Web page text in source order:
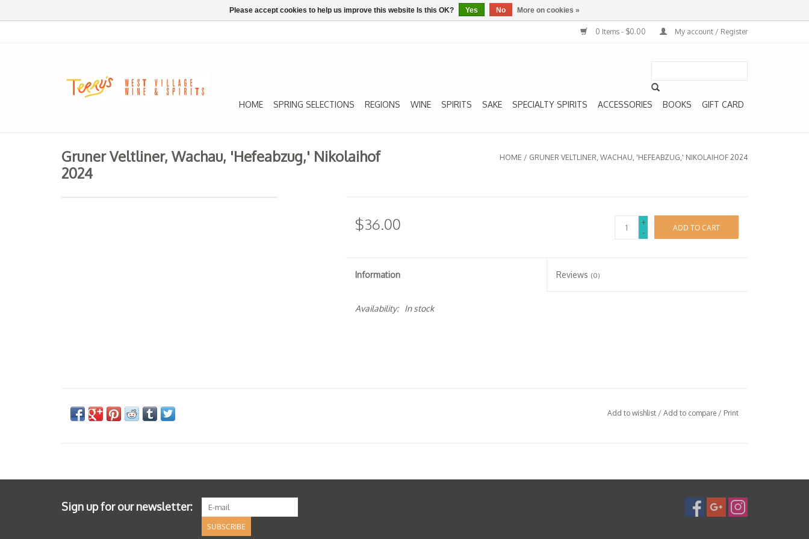
0 Items - $0.00 My account / Register
HOME SPRING SELECTIONS REGIONS WINE SPIRITS SAKE SPECIALTY SPIRITS ACCESSORIES BOOKS GIFT CARD
Gruner Veltliner, Wachau, 'Hefeabzug,' Nikolaihof
2024
HOME / GRUNER VELTLINER, WACHAU, 'HEFEABZUG,' NIKOLAIHOF 2024
$36.00
+
-
ADD TO CART
Information Reviews (0)
Availability: In stock
Add to wishlist/ Add to compare / Print
Sign up for our newsletter:
SUBSCRIBE
Please accept cookies to help us improve this website Is this OK? Yes No More on cookies »